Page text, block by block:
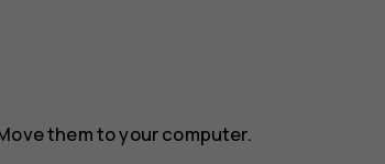
them to your computer.